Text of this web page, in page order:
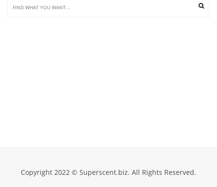
Copyright 2022 © Superscent.biz. All Rights Reserved.